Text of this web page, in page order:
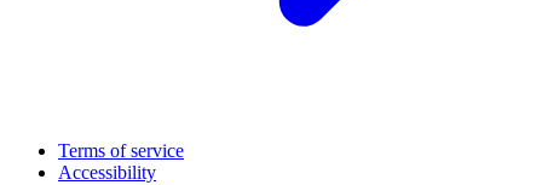
Terms of service
Accessibility